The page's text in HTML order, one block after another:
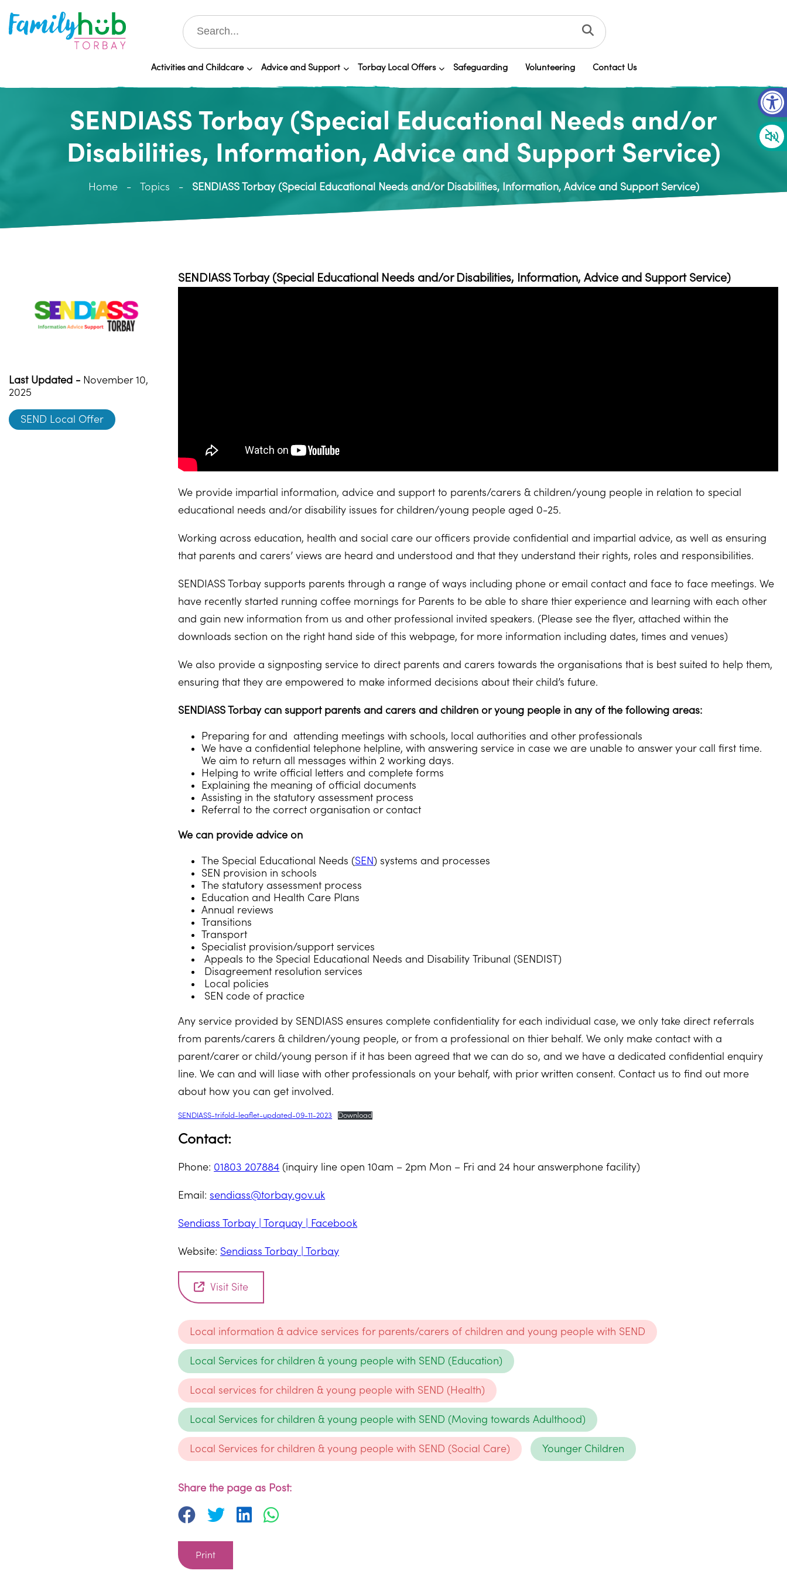
Activities and Childcare Advice and Support Torbay Local Offers Safeguarding Volunteering Contact Us
SENDIASS Torbay (Special Educational Needs and/or
Disabilities, Information, Advice and Support Service)
Home Topics SENDIASS Torbay (Special Educational Needs and/or Disabilities, Information, Advice and Support Service)
Last Updated - November 10,
2025
SEND Local Offer
SENDIASS Torbay (Special Educational Needs and/or Disabilities, Information, Advice and Support Service)
We provide impartial information, advice and support to parents/carers & children/young people in relation to special
educational needs and/or disability issues for children/young people aged 0-25.
Working across education, health and social care our officers provide confidential and impartial advice, as well as ensuring
that parents and carers’ views are heard and understood and that they understand their rights, roles and responsibilities.
SENDIASS Torbay supports parents through a range of ways including phone or email contact and face to face meetings. We
have recently started running coffee mornings for Parents to be able to share thier experience and learning with each other
and gain new information from us and other professional invited speakers. (Please see the flyer, attached within the
downloads section on the right hand side of this webpage, for more information including dates, times and venues)
We also provide a signposting service to direct parents and carers towards the organisations that is best suited to help them,
ensuring that they are empowered to make informed decisions about their child’s future.
SENDIASS Torbay can support parents and carers and children or young people in any of the following areas:
Preparing for and attending meetings with schools, local authorities and other professionals
We have a confidential telephone helpline, with answering service in case we are unable to answer your call first time.
We aim to return all messages within 2 working days.
Helping to write official letters and complete forms
Explaining the meaning of official documents
Assisting in the statutory assessment process
Referral to the correct organisation or contact
We can provide advice on
The Special Educational Needs (SEN) systems and processes
SEN provision in schools
The statutory assessment process
Education and Health Care Plans
Annual reviews
Transitions
Transport
Specialist provision/support services
Appeals to the Special Educational Needs and Disability Tribunal (SENDIST)
Disagreement resolution services
Local policies
SEN code of practice
Any service provided by SENDIASS ensures complete confidentiality for each individual case, we only take direct referrals
from parents/carers & children/young people, or from a professional on thier behalf. We only make contact with a
parent/carer or child/young person if it has been agreed that we can do so, and we have a dedicated confidential enquiry
line. We can and will liase with other professionals on your behalf, with prior written consent. Contact us to find out more
about how you can get involved.
SENDIASS-trifold-leaflet-updated-09-11-2023 Download
Contact:
Phone: 01803 207884 (inquiry line open 10am – 2pm Mon – Fri and 24 hour answerphone facility)
Email: sendiass@torbay.gov.uk
Sendiass Torbay | Torquay | Facebook
Website: Sendiass Torbay | Torbay
Visit Site
Local information & advice services for parents/carers of children and young people with SEND
Local Services for children & young people with SEND (Education)
Local services for children & young people with SEND (Health)
Local Services for children & young people with SEND (Moving towards Adulthood)
Local Services for children & young people with SEND (Social Care) Younger Children
Share the page as Post:
Print